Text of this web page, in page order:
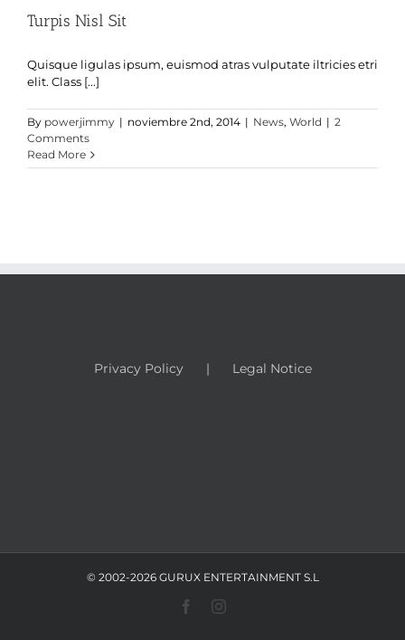
Turpis Nisl Sit
Quisque ligulas ipsum, euismod atras vulputate iltricies etri
elit. Class [...]
By powerjimmy | noviembre 2nd, 2014 | News, World | 2
Comments
Read More
Privacy Policy Legal Notice
© 2002-2026 GURUX ENTERTAINMENT S.L
FacebookInstagram